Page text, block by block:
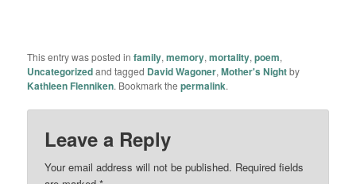
This entry was posted infamily,memory,mortality,poem,
Uncategorizedand tagged David Wagoner,Mother's Nightby
Kathleen Flenniken. Bookmark thepermalink.
Leave a Reply
Your email address will not be published. Required fields